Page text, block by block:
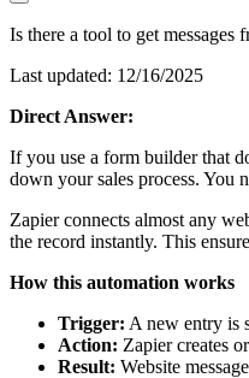
Is there a tool to get
Last updated: 12/16/2025
Direct Answer:
If you use a form builder that
down your sales process. You
Zapier connects almost any
the record instantly. This
How this automation works
Trigger: A new entry is
Action: Zapier creates
Result: Website